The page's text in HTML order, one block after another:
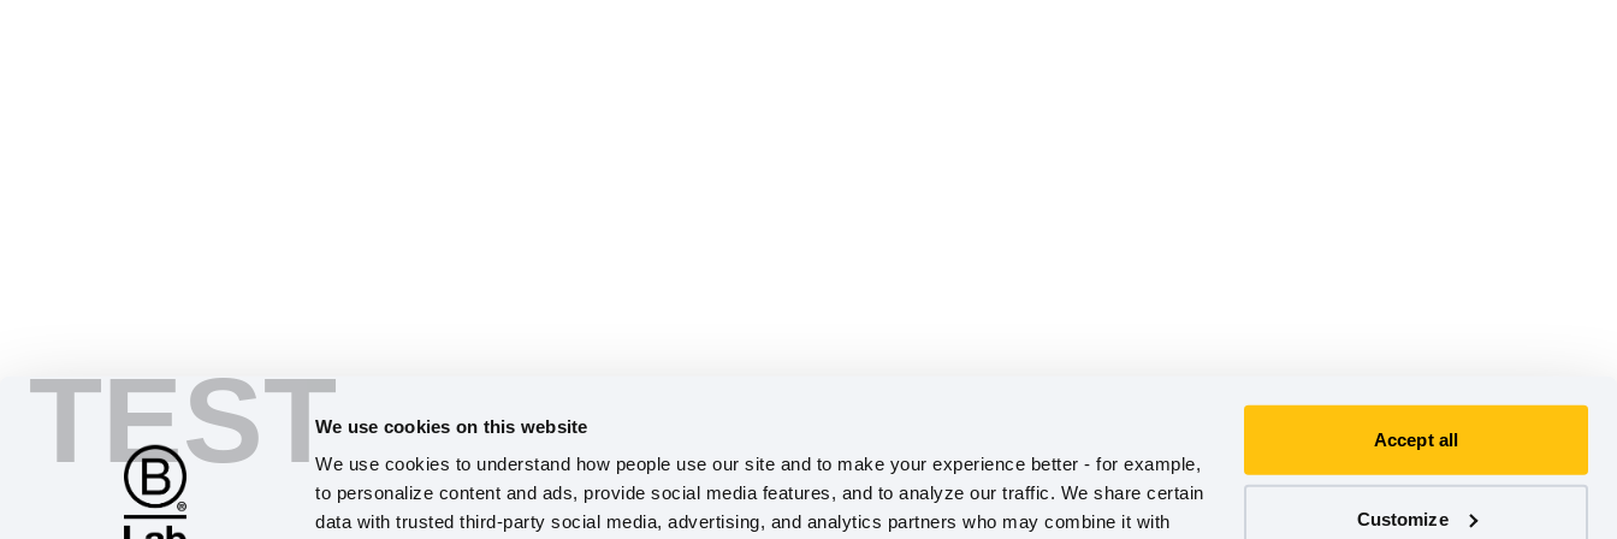
TESTWe use cookies on this website
We use cookies to understand how people use our site and to make your experience better - for example,
to personalize content and ads, provide social media features, and to analyze our traffic. We share certain
data with trusted third-party social media, advertising, and analytics partners who may combine it with
Accept all
Customize